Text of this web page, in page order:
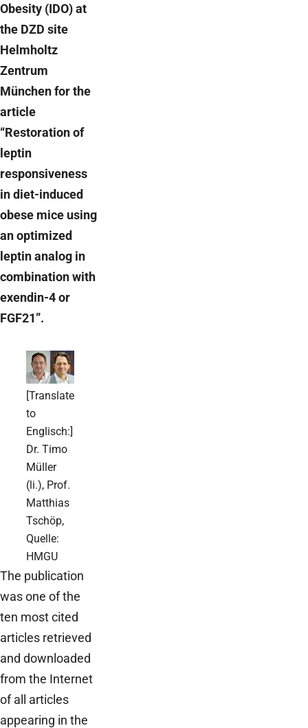
Obesity (IDO) at
the DZD site
Helmholtz
Zentrum
München for the
article
“Restoration of
leptin
responsiveness
in diet-induced
obese mice using
an optimized
leptin analog in
combination with
exendin-4 or
FGF21”.
[Translate
to
Englisch:]
Dr. Timo
Müller
(li.), Prof.
Matthias
Tschöp,
Quelle:
HMGU
The publication
was one of the
ten most cited
articles retrieved
and downloaded
from the Internet
of all articles
appearing in the